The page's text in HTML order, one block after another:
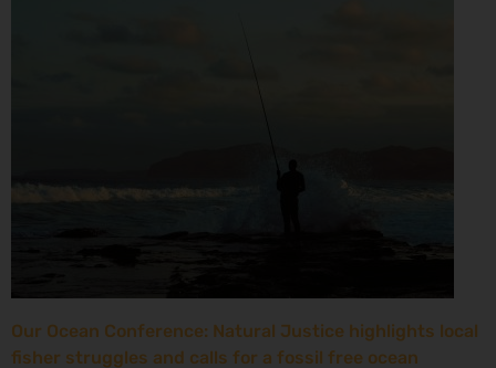
Our Ocean Conference: Natural Justice highlights local
fisher struggles and calls for a fossil free ocean